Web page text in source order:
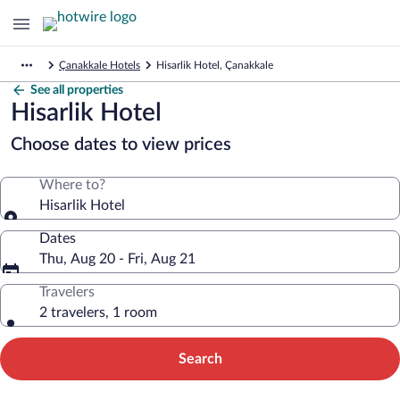
Çanakkale Hotels Hisarlik Hotel, Çanakkale
See all properties
Hisarlik Hotel
Choose dates to view prices
Where to?
Hisarlik Hotel
Dates
Thu, Aug 20 - Fri, Aug 21
Travelers
2 travelers, 1 room
Search